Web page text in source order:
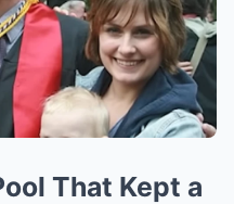
That Kept a